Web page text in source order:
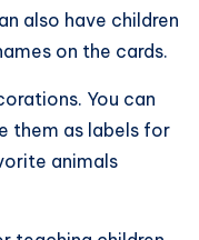
also have children
on the cards.
You can
them as labels for
animals